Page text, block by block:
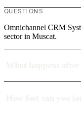
QUESTIONS
Omnichannel CRM
sector in Muscat.